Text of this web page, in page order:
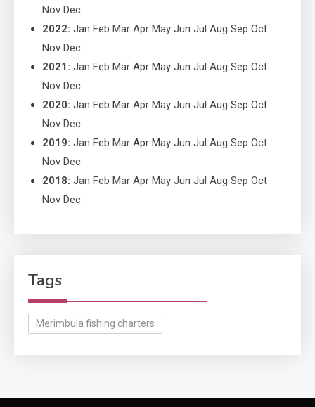
Nov Dec
2022: Jan Feb Mar Apr May Jun Jul Aug Sep Oct
Nov Dec
2021 : Jan Feb Mar Apr May Jun Jul Aug Sep Oct
Nov Dec
2020: Jan Feb Mar Apr May Jun Jul Aug Sep Oct
Nov Dec
2019: Jan Feb Mar Apr May Jun Jul Aug Sep Oct
Nov Dec
2018: Jan Feb Mar Apr May Jun Jul Aug Sep Oct
Nov Dec
Tags
Merimbula fishing charters